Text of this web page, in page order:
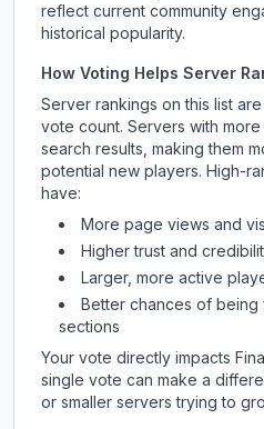
reflect current community
historical popularity.
How Voting Helps Server
Server rankings on this list
vote count. Servers with
search results, making them
potential new players. High-
have:
More page views and
Higher trust and
Larger, more active
Better chances of
sections
Your vote directly impacts
single vote can make a
or smaller servers trying to